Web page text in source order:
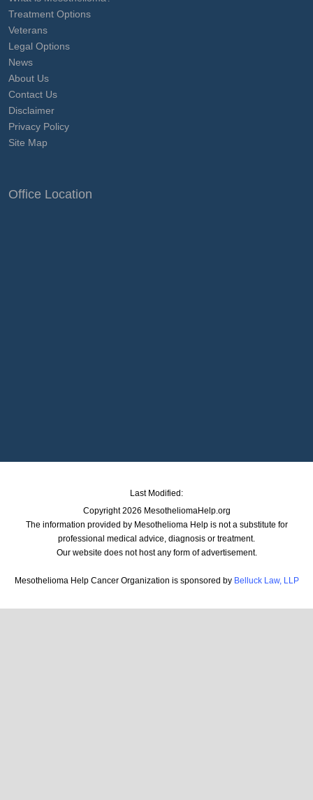
Treatment Options
Veterans
Legal Options
News
About Us
Contact Us
Disclaimer
Privacy Policy
Site Map
Office Location
Last Modified:
Copyright 2026 MesotheliomaHelp.org
The information provided by Mesothelioma Help is not a substitute for
professional medical advice, diagnosis or treatment.
Our website does not host any form of advertisement.
Mesothelioma Help Cancer Organization is sponsored by Belluck Law, LLP